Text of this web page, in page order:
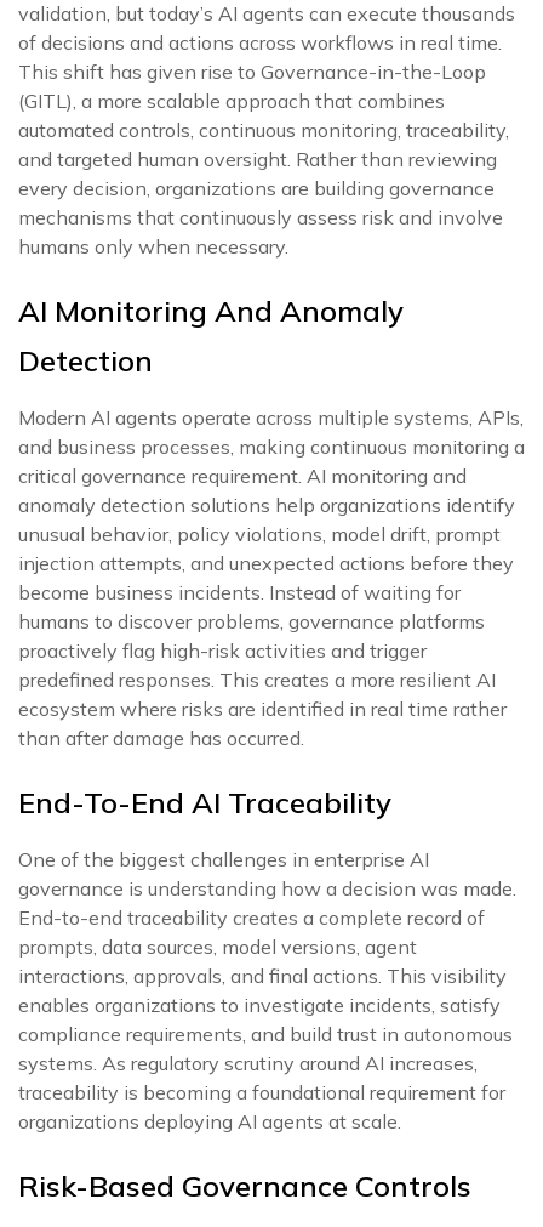
validation, but today’s AI agents can execute thousands
of decisions and actions across workflows in real time.
This shift has given rise to Governance-in-the-Loop
(GITL), a more scalable approach that combines
automated controls, continuous monitoring, traceability,
and targeted human oversight. Rather than reviewing
every decision, organizations are building governance
mechanisms that continuously assess risk and involve
humans only when necessary.
AI Monitoring And Anomaly
Detection
Modern AI agents operate across multiple systems, APIs,
and business processes, making continuous monitoring a
critical governance requirement. AI monitoring and
anomaly detection solutions help organizations identify
unusual behavior, policy violations, model drift, prompt
injection attempts, and unexpected actions before they
become business incidents. Instead of waiting for
humans to discover problems, governance platforms
proactively flag high-risk activities and trigger
predefined responses. This creates a more resilient AI
ecosystem where risks are identified in real time rather
than after damage has occurred.
End-To-End AI Traceability
One of the biggest challenges in enterprise AI
governance is understanding how a decision was made.
End-to-end traceability creates a complete record of
prompts, data sources, model versions, agent
interactions, approvals, and final actions. This visibility
enables organizations to investigate incidents, satisfy
compliance requirements, and build trust in autonomous
systems. As regulatory scrutiny around AI increases,
traceability is becoming a foundational requirement for
organizations deploying AI agents at scale.
Risk-Based Governance Controls